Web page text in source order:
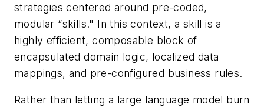
strategies centered around pre-coded,
modular “skills." In this context, a skill is a
highly efficient, composable block of
encapsulated domain logic, localized data
mappings, and pre-configured business rules.
Rather than letting a large language model burn